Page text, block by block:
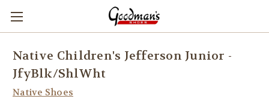
Native Children's Jefferson Junior -
JfyBlk/ShlWht
Native Shoes